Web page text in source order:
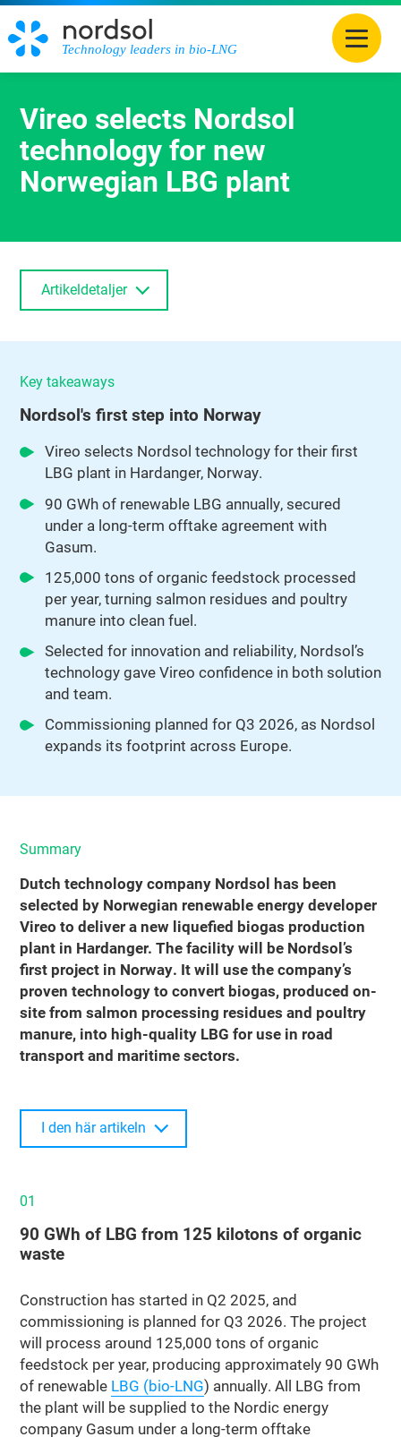
Technology leaders in bio-LNG
Vireo selects Nordsol
technology for new
Norwegian LBG plant
Artikeldetaljer
Key takeaways
Nordsol's first step into Norway
Vireo selects Nordsol technology for their first
LBG plant in Hardanger, Norway.
90 GWh of renewable LBG annually, secured
under a long-term offtake agreement with
Gasum.
125,000 tons of organic feedstock processed
per year, turning salmon residues and poultry
manure into clean fuel.
Selected for innovation and reliability, Nordsol’s
technology gave Vireo confidence in both solution
and team.
Commissioning planned for Q3 2026, as Nordsol
expands its footprint across Europe.
Summary
Dutch technology company Nordsol has been
selected by Norwegian renewable energy developer
Vireo to deliver a new liquefied biogas production
plant in Hardanger. The facility will be Nordsol’s
first project in Norway. It will use the company’s
proven technology to convert biogas, produced on-
site from salmon processing residues and poultry
manure, into high-quality LBG for use in road
transport and maritime sectors.
I den här artikeln
01
90 GWh of LBG from 125 kilotons of organic
waste
Construction has started in Q2 2025, and
commissioning is planned for Q3 2026. The project
will process around 125,000 tons of organic
feedstock per year, producing approximately 90 GWh
of renewable LBG (bio-LNG) annually. All LBG from
the plant will be supplied to the Nordic energy
company Gasum under a long-term offtake